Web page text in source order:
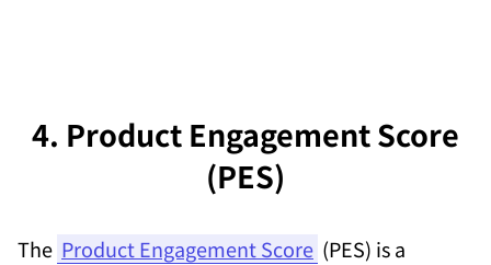
4. Product Engagement Score
(PES)
The Product Engagement Score (PES) is a